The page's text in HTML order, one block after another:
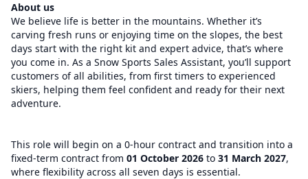
About us
We believe life is better in the mountains. Whether it’s
carving fresh runs or enjoying time on the slopes, the best
days start with the right kit and expert advice, that’s where
you come in. As a Snow Sports Sales Assistant, you’ll support
customers of all abilities, from first timers to experienced
skiers, helping them feel confident and ready for their next
adventure.
This role will begin on a 0-hour contract and transition into a
fixed-term contract from 01 October 2026 to 31 March 2027,
where flexibility across all seven days is essential.